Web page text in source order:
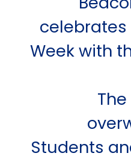
celebrates
Week with
Students